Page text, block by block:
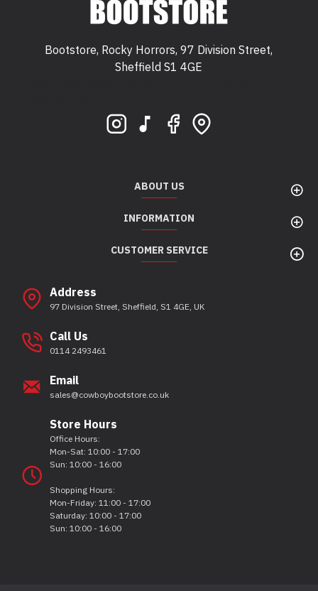
Bootstore, Rocky Horrors, 97 Division Street,
Sheffield S1 4GE
ABOUT US
INFORMATION
CUSTOMER SERVICE
Address
97 Division Street, Sheffield, S1 4GE, UK
Call Us
0114 2493461
Email
sales@cowboybootstore.co.uk
Store Hours
Office Hours:
Mon-Sat: 10:00 - 17:00
Sun: 10:00 - 16:00
Shopping Hours:
Mon-Friday: 11:00 - 17:00
Saturday: 10:00 - 17:00
Sun: 10:00 - 16:00